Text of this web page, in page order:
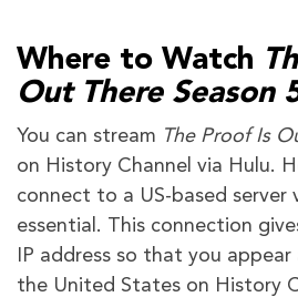
Where to Watch
Out There Season
You can stream The Proof Is
on History Channel via Hulu.
connect to a US-based server
essential. This connection
IP address so that you
the United States on History